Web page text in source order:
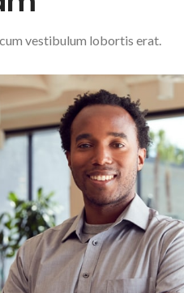
vestibulum lobortis erat.